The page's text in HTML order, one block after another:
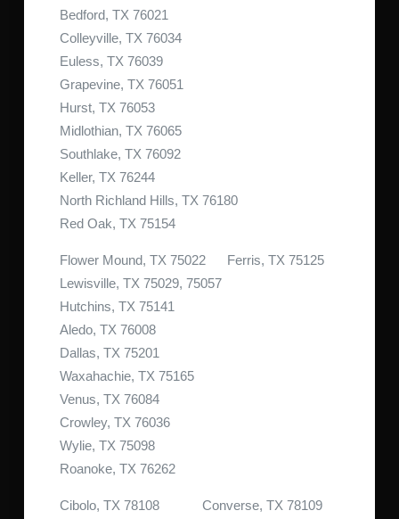
Bedford, TX 76021
Colleyville, TX 76034
Euless, TX 76039
Grapevine, TX 76051
Hurst, TX 76053
Midlothian, TX 76065
Southlake, TX 76092
Keller, TX 76244
North Richland Hills, TX 76180
Red Oak, TX 75154
Flower Mound, TX 75022 Ferris, TX 75125
Lewisville, TX 75029, 75057
Hutchins, TX 75141
Aledo, TX 76008
Dallas, TX 75201
Waxahachie, TX 75165
Venus, TX 76084
Crowley, TX 76036
Wylie, TX 75098
Roanoke, TX 76262
Cibolo, TX 78108 Converse, TX 78109